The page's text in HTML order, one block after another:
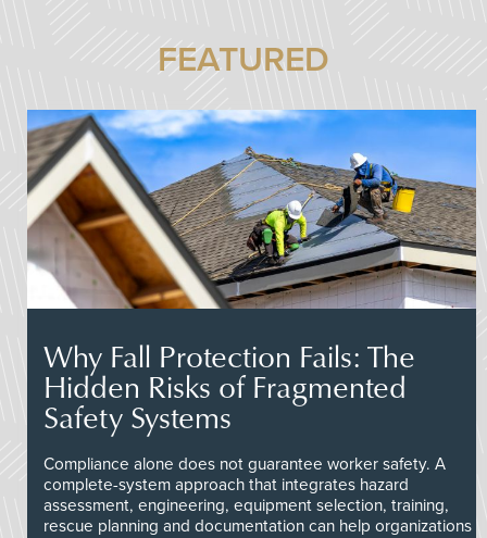
FEATURED
Why Fall Protection Fails: The
Hidden Risks of Fragmented
Safety Systems
Compliance alone does not guarantee worker safety. A
complete-system approach that integrates hazard
assessment, engineering, equipment selection, training,
rescue planning and documentation can help organizations